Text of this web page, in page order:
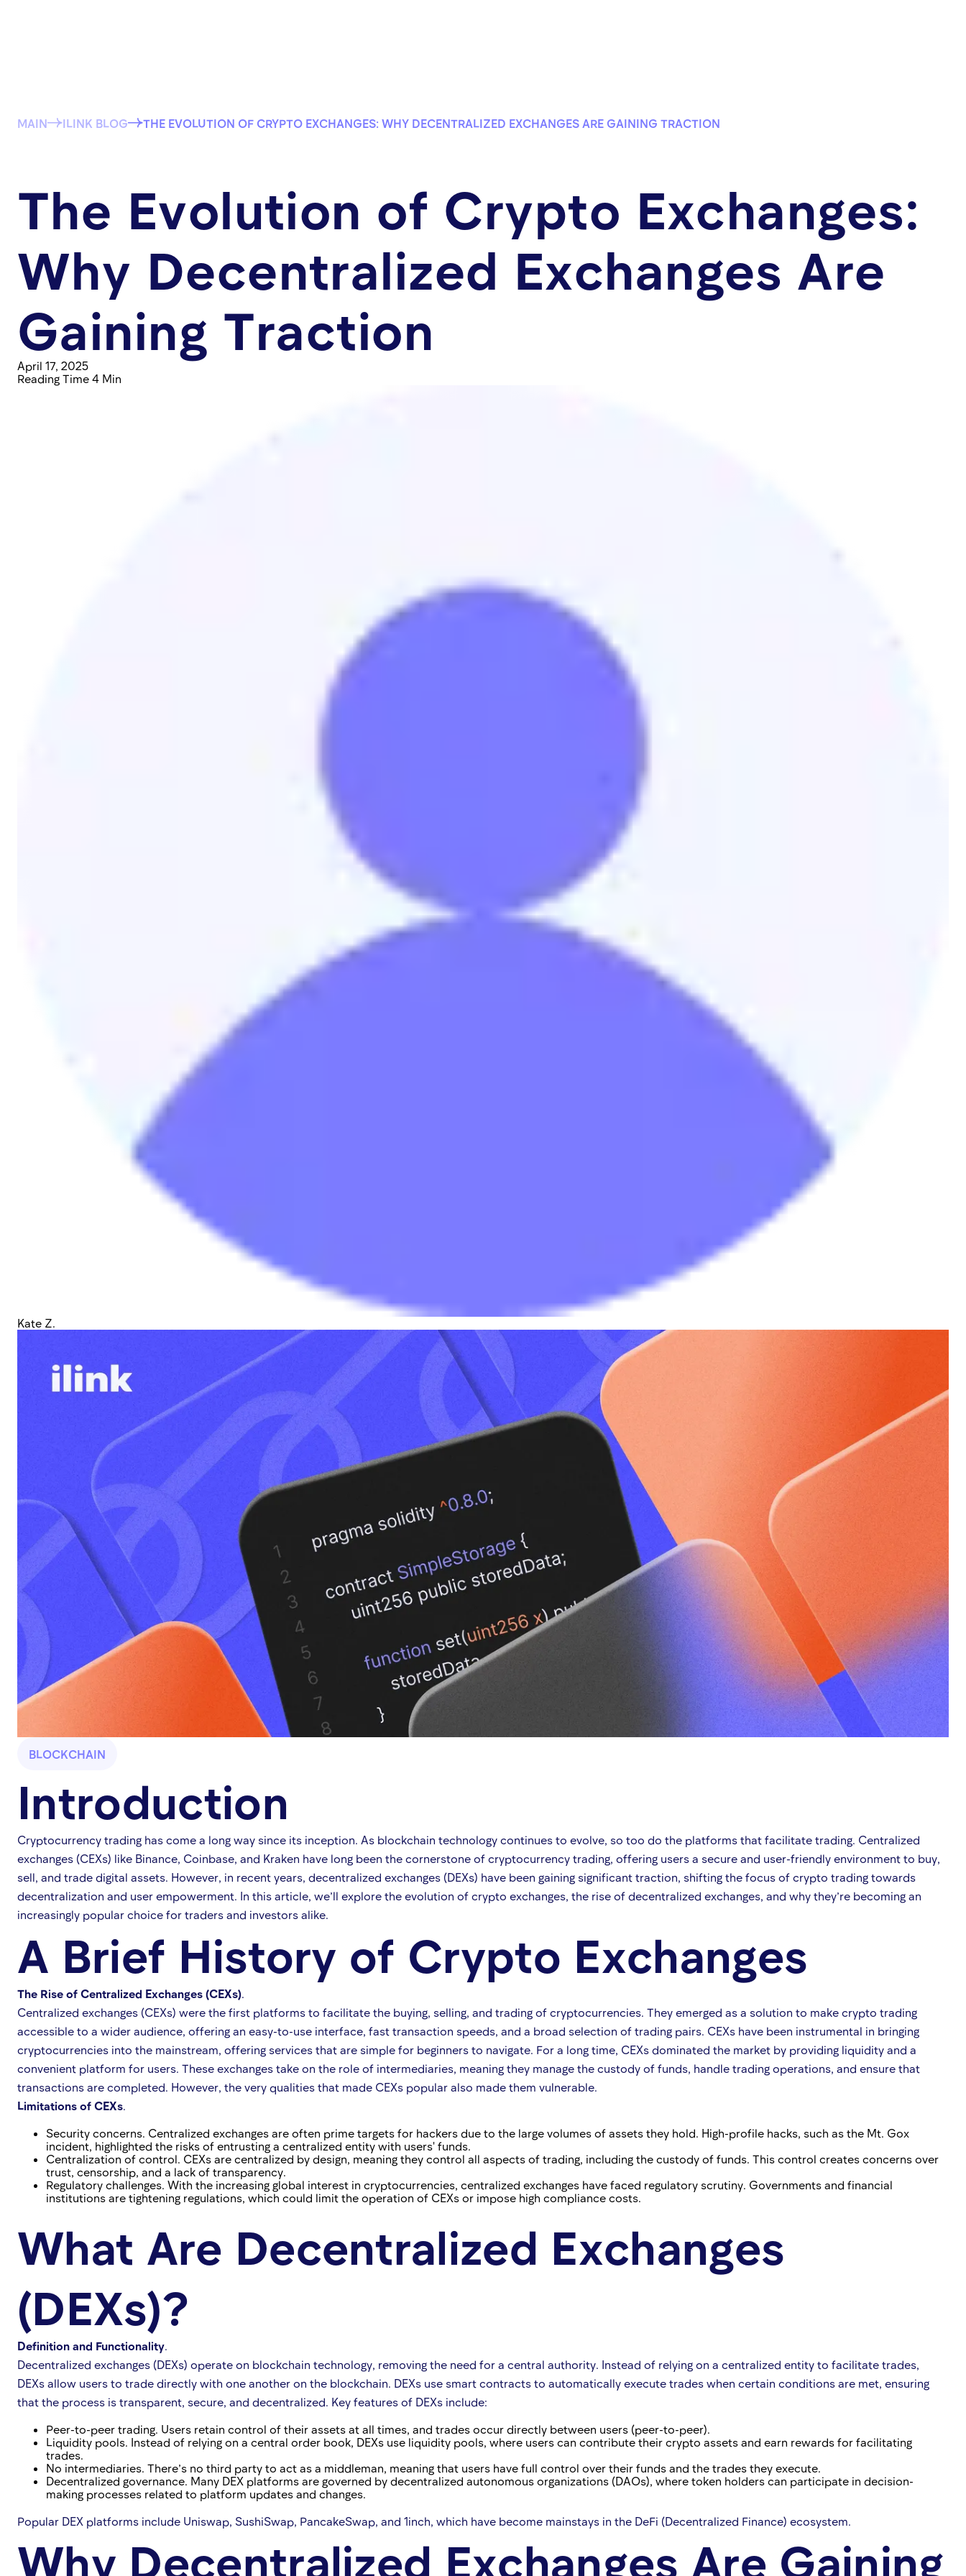
MAIN ILINK BLOG THE EVOLUTION OF CRYPTO EXCHANGES: WHY DECENTRALIZED EXCHANGES ARE GAINING TRACTION
The Evolution of Crypto Exchanges:
Why Decentralized Exchanges Are
Gaining Traction
April 17, 2025
Reading Time 4 Min
Kate Z.
BLOCKCHAIN
Introduction
Cryptocurrency trading has come a long way since its inception. As blockchain technology continues to evolve, so too do the platforms that facilitate trading. Centralized
exchanges (CEXs) like Binance, Coinbase, and Kraken have long been the cornerstone of cryptocurrency trading, offering users a secure and user-friendly environment to buy,
sell, and trade digital assets. However, in recent years, decentralized exchanges (DEXs) have been gaining significant traction, shifting the focus of crypto trading towards
decentralization and user empowerment. In this article, we’ll explore the evolution of crypto exchanges, the rise of decentralized exchanges, and why they’re becoming an
increasingly popular choice for traders and investors alike.
A Brief History of Crypto Exchanges
The Rise of Centralized Exchanges (CEXs).
Centralized exchanges (CEXs) were the first platforms to facilitate the buying, selling, and trading of cryptocurrencies. They emerged as a solution to make crypto trading
accessible to a wider audience, offering an easy-to-use interface, fast transaction speeds, and a broad selection of trading pairs. CEXs have been instrumental in bringing
cryptocurrencies into the mainstream, offering services that are simple for beginners to navigate. For a long time, CEXs dominated the market by providing liquidity and a
convenient platform for users. These exchanges take on the role of intermediaries, meaning they manage the custody of funds, handle trading operations, and ensure that
transactions are completed. However, the very qualities that made CEXs popular also made them vulnerable.
Limitations of CEXs.
Security concerns. Centralized exchanges are often prime targets for hackers due to the large volumes of assets they hold. High-profile hacks, such as the Mt. Gox
incident, highlighted the risks of entrusting a centralized entity with users' funds.
Centralization of control. CEXs are centralized by design, meaning they control all aspects of trading, including the custody of funds. This control creates concerns over
trust, censorship, and a lack of transparency.
Regulatory challenges. With the increasing global interest in cryptocurrencies, centralized exchanges have faced regulatory scrutiny. Governments and financial
institutions are tightening regulations, which could limit the operation of CEXs or impose high compliance costs.
What Are Decentralized Exchanges
(DEXs)?
Definition and Functionality.
Decentralized exchanges (DEXs) operate on blockchain technology, removing the need for a central authority. Instead of relying on a centralized entity to facilitate trades,
DEXs allow users to trade directly with one another on the blockchain. DEXs use smart contracts to automatically execute trades when certain conditions are met, ensuring
that the process is transparent, secure, and decentralized. Key features of DEXs include:
Peer-to-peer trading. Users retain control of their assets at all times, and trades occur directly between users (peer-to-peer).
Liquidity pools. Instead of relying on a central order book, DEXs use liquidity pools, where users can contribute their crypto assets and earn rewards for facilitating
trades.
No intermediaries. There’s no third party to act as a middleman, meaning that users have full control over their funds and the trades they execute.
Decentralized governance. Many DEX platforms are governed by decentralized autonomous organizations (DAOs), where token holders can participate in decision-
making processes related to platform updates and changes.
Popular DEX platforms include Uniswap, SushiSwap, PancakeSwap, and 1inch, which have become mainstays in the DeFi (Decentralized Finance) ecosystem.
Why Decentralized Exchanges Are Gaining